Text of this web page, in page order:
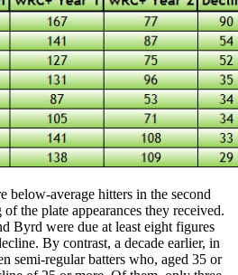
below-average hitters in the second
the plate appearances they received.
Byrd were due at least eight figures
By contrast, a decade earlier, in
semi-regular batters who, aged 35 or